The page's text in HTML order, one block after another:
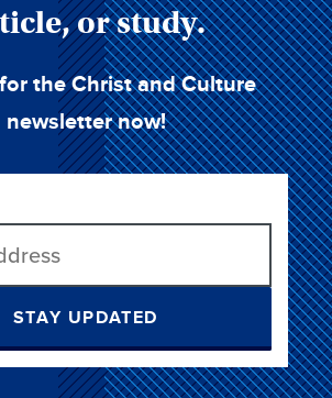
or study.
the Christ and Culture
newsletter now!
STAY UPDATED